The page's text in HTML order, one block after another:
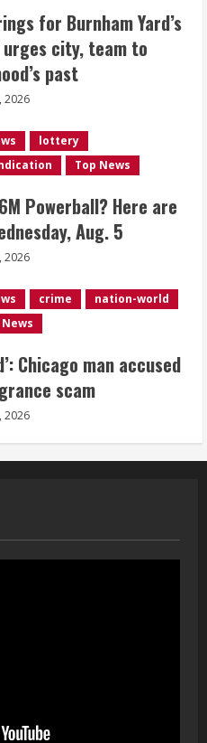
win the $786M Powerball?
winning numbers for
Aug. 5
2026
Eau de Fraud’: Chicago man
$250,000 luxury
2026
evacuations ordered for
Fire in Jackson County
2026
for Burnham Yard’s
city, team to
past
2026
lottery
Top News
Powerball? Here are
Aug. 5
2026
crime
nation-world
Chicago man accused
scam
2026